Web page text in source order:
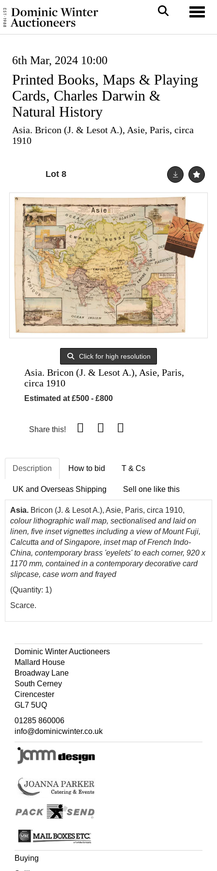
6th Mar, 2024 10:00
Printed Books, Maps & Playing
Cards, Charles Darwin &
Natural History
Asia. Bricon (J. & Lesot A.), Asie, Paris, circa
1910
Lot 8
Click for high resolution
Asia. Bricon (J. & Lesot A.), Asie, Paris,
circa 1910
Estimated at £500 - £800
Share this!
Description How to bid T & Cs
UK and Overseas Shipping Sell one like this
Asia. Bricon (J. & Lesot A.), Asie, Paris, circa 1910,
colour lithographic wall map, sectionalised and laid on
linen, five inset vignettes including a view of Mount Fuji,
Calcutta and of Singapore, inset map of French Indo-
China, contemporary brass 'eyelets' to each corner, 920 x
1170 mm, contained in a contemporary decorative card
slipcase, case worn and frayed
(Quantity: 1)
Scarce.
Dominic Winter Auctioneers
Mallard House
Broadway Lane
South Cerney
Cirencester
GL7 5UQ
01285 860006
info@dominicwinter.co.uk
Buying